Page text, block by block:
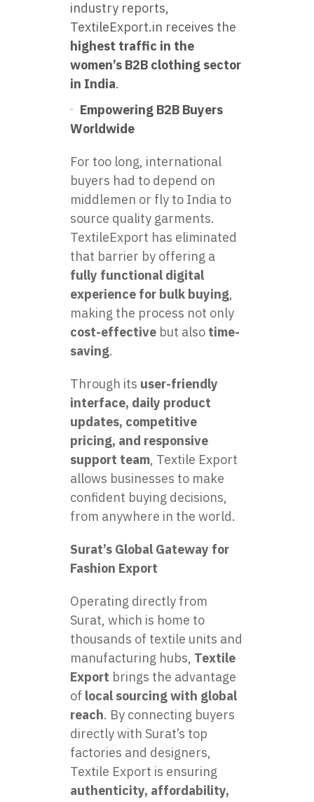
industry reports,
TextileExport.in receives the
highest traffic in the
women’s B2B clothing sector
in India.
Empowering B2B Buyers
Worldwide
For too long, international
buyers had to depend on
middlemen or fly to India to
source quality garments.
TextileExport has eliminated
that barrier by offering a
fully functional digital
experience for bulk buying,
making the process not only
cost-effective but also time-
saving.
Through its user-friendly
interface, daily product
updates, competitive
pricing, and responsive
support team, Textile Export
allows businesses to make
confident buying decisions,
from anywhere in the world.
Surat’s Global Gateway for
Fashion Export
Operating directly from
Surat, which is home to
thousands of textile units and
manufacturing hubs, Textile
Export brings the advantage
of local sourcing with global
reach. By connecting buyers
directly with Surat’s top
factories and designers,
Textile Export is ensuring
authenticity, affordability,